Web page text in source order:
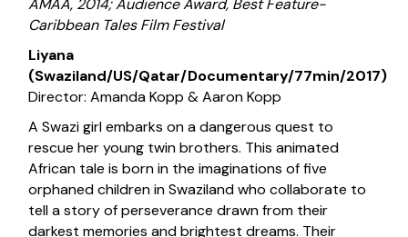
AMAA, 2014; Audience Award, Best Feature-
Caribbean Tales Film Festival
Liyana
(Swaziland/US/Qatar/Documentary/77min/2017)
Director: Amanda Kopp & Aaron Kopp
A Swazi girl embarks on a dangerous quest to
rescue her young twin brothers. This animated
African tale is born in the imaginations of five
orphaned children in Swaziland who collaborate to
tell a story of perseverance drawn from their
darkest memories and brightest dreams. Their